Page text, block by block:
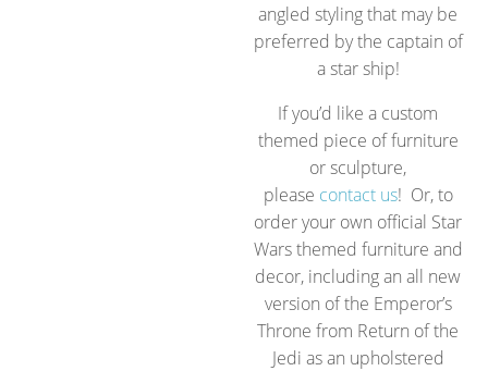
angled styling that may be
preferred by the captain of
a star ship!
If you’d like a custom
themed piece of furniture
or sculpture,
please contact us! Or, to
order your own official Star
Wars themed furniture and
decor, including an all new
version of the Emperor’s
Throne from Return of the
Jedi as an upholstered